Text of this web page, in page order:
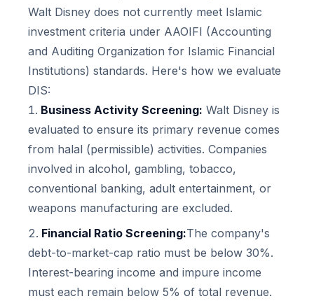
Walt Disney does not currently meet Islamic
investment criteria under AAOIFI (Accounting
and Auditing Organization for Islamic Financial
Institutions) standards. Here's how we evaluate
DIS:
Business Activity Screening: Walt Disney is
evaluated to ensure its primary revenue comes
from halal (permissible) activities. Companies
involved in alcohol, gambling, tobacco,
conventional banking, adult entertainment, or
weapons manufacturing are excluded.
Financial Ratio Screening:The company's
debt-to-market-cap ratio must be below 30%.
Interest-bearing income and impure income
must each remain below 5% of total revenue.